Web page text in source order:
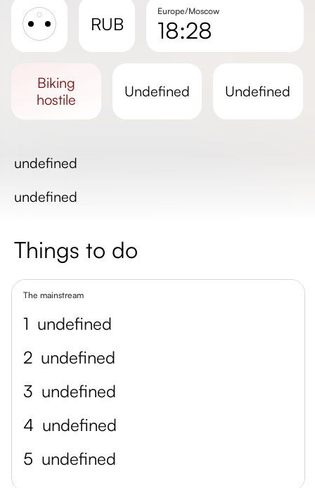
RUB
Europe/Moscow
18:28
Day length
biking
hostile
undefined undefined
undefined
undefined
Things to do
The mainstream
1 undefined
2 undefined
3 undefined
4 undefined
5 undefined